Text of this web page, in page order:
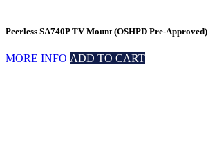
Peerless SA740P TV Mount (OSHPD Pre-Approved)
MORE INFO ADD TO CART